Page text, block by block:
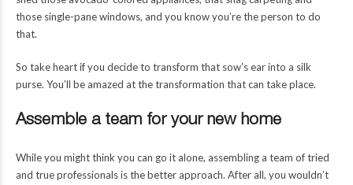
those single-pane windows, and you know you’re the person to do
that.
So take heart if you decide to transform that sow’s ear into a silk
purse. You’ll be amazed at the transformation that can take place.
Assemble a team for your new home
While you might think you can go it alone, assembling a team of tried
and true professionals is the better approach. After all, you wouldn’t